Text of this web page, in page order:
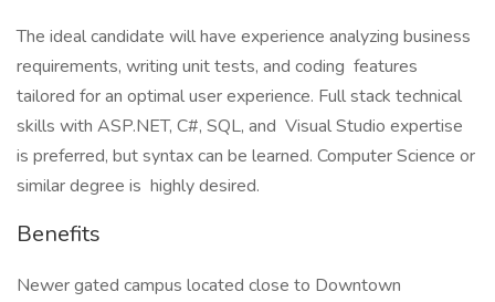
The ideal candidate will have experience analyzing business
requirements, writing unit tests, and coding features
tailored for an optimal user experience. Full stack technical
skills with ASP.NET, C#, SQL, and Visual Studio expertise
is preferred, but syntax can be learned. Computer Science or
similar degree is highly desired.
Benefits
Newer gated campus located close to Downtown